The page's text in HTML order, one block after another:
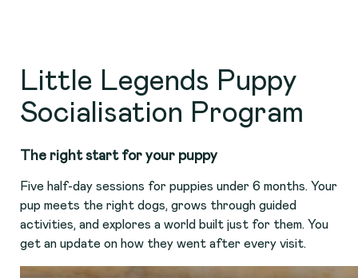
Little Legends Puppy
Socialisation Program
The right start for your puppy
Five half-day sessions for puppies under 6 months. Your
pup meets the right dogs, grows through guided
activities, and explores a world built just for them. You
get an update on how they went after every visit.